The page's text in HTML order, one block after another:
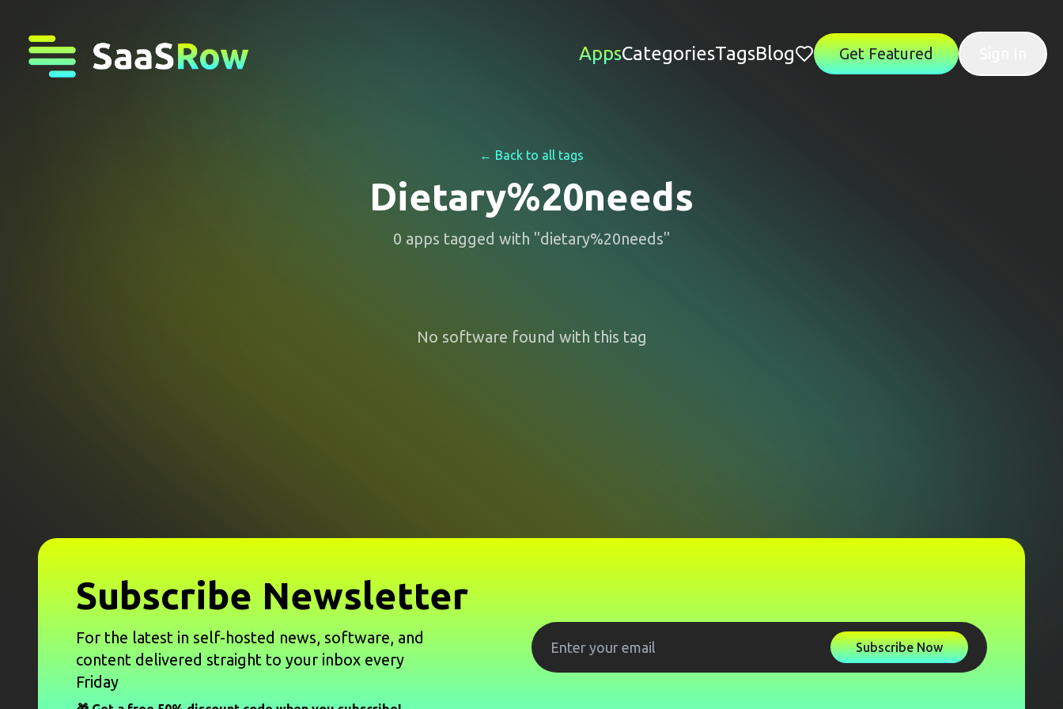
AppsCategoriesTagsBlog Get Featured
← Back to all tags
Dietary%20needs
0 apps tagged with "dietary%20needs"
No software found with this tag
Subscribe Newsletter
For the latest in self-hosted news, software, and
content delivered straight to your inbox every
Friday
Subscribe Now